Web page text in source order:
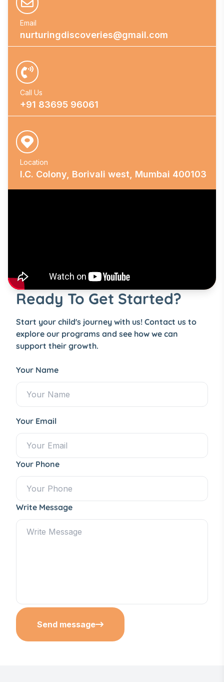
Email
nurturingdiscoveries@gmail.com
Call Us
+91 83695 96061
Location
I.C. Colony, Borivali west, Mumbai 400103
Ready To Get Started?
Start your child's journey with us! Contact us to
explore our programs and see how we can
support their growth.
Your Name
Your Email
Your Phone
Write Message
Send message